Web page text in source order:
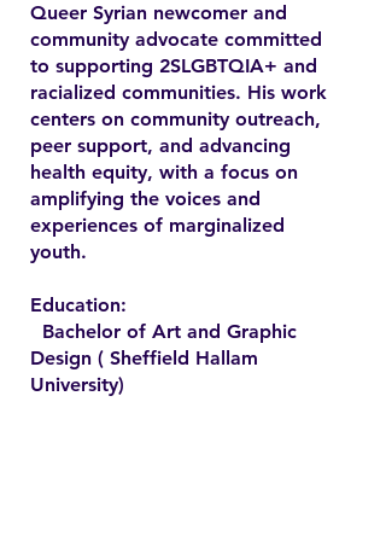
Queer Syrian newcomer and
community advocate committed
to supporting 2SLGBTQIA+ and
racialized communities. His work
centers on community outreach,
peer support, and advancing
health equity, with a focus on
amplifying the voices and
experiences of marginalized
youth.
Education:
Bachelor of Art and Graphic
Design ( Sheffield Hallam
University)